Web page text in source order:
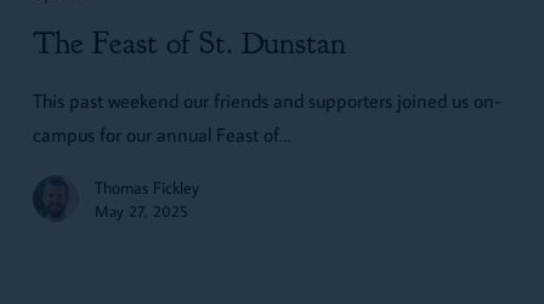
St.
The Feast of St. Dunstan
This past weekend our friends and supporters joined us on-
campus for our annual Feast of…
Thomas Fickley
May 27, 2025